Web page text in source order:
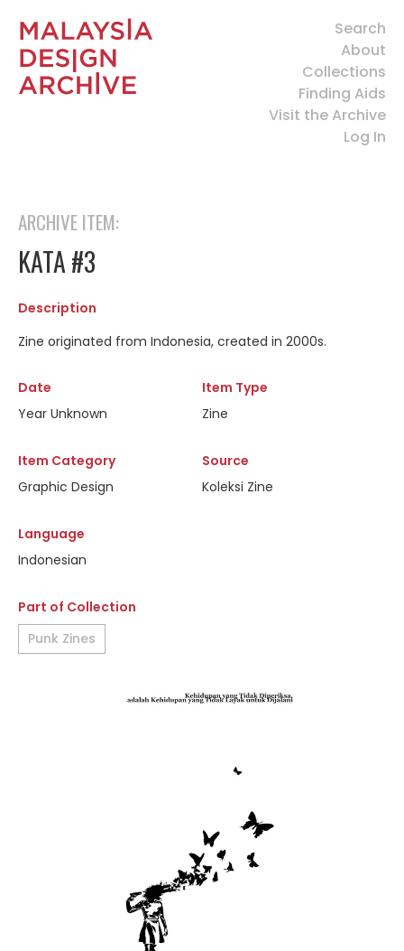
Search
About
Collections
Finding Aids
Visit the Archive
Log In
ARCHIVE ITEM:
KATA #3
Description
Zine originated from Indonesia, created in 2000s.
Date
Year Unknown
Item Type
Zine
Item Category
Graphic Design
Source
Koleksi Zine
Language
Indonesian
Part of Collection
Punk Zines